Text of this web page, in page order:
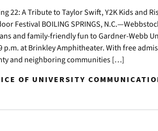
22: A Tribute to Taylor Swift, Y2K Kids and
Festival BOILING SPRINGS,
and family-friendly fun to Gardner-Webb
p.m. at Brinkley Amphitheater. With free
and neighboring communities […]
OF UNIVERSITY